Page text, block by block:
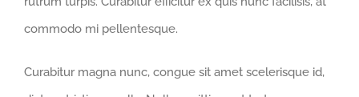
commodo mi pellentesque.
Curabitur magna nunc, congue sit amet scelerisque id,